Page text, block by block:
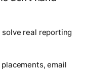
real reporting
email